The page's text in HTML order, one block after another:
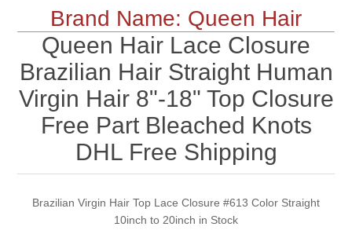
Brand Name: Queen Hair
Queen Hair Lace Closure
Brazilian Hair Straight Human
Virgin Hair 8"-18" Top Closure
Free Part Bleached Knots
DHL Free Shipping
Brazilian Virgin Hair Top Lace Closure #613 Color Straight
10inch to 20inch in Stock